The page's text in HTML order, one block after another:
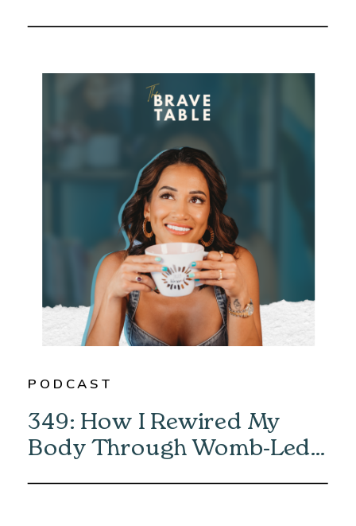
349: How I Rewired My
Body Through Womb-Led
PODCAST